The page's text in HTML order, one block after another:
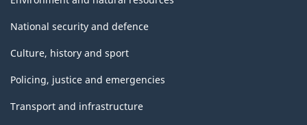
National security and defence
Culture, history and sport
Policing, justice and emergencies
Transport and infrastructure